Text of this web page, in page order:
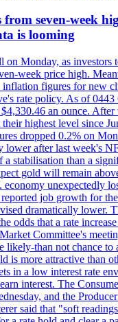
seven-week
is looming
on Monday, as investors
week price high.
figures for new
rate policy. As of
an ounce.
highest level since
dropped 0.2% on
lower after last week's
a stabilisation than a
gold will remain
economy unexpectedly
job growth for
dramatically lower.
odds that a rate
Committee's
likely-than not chance to
is more attractive than
in a low interest rate
interest. The
and the
said that "soft